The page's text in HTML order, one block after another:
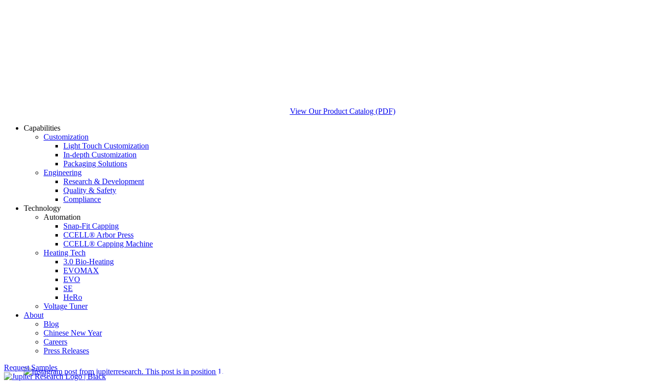
View Our Product Catalog (PDF)
Capabilities
Customization
Light Touch Customization
In-depth Customization
Packaging Solutions
Engineering
Research & Development
Quality & Safety
Compliance
Technology
Automation
Snap-Fit Capping
CCELL® Arbor Press
CCELL® Capping Machine
Heating Tech
3.0 Bio-Heating
EVOMAX
EVO
SE
HeRo
Voltage Tuner
About
Blog
Chinese New Year
Careers
Press Releases
Request Samples